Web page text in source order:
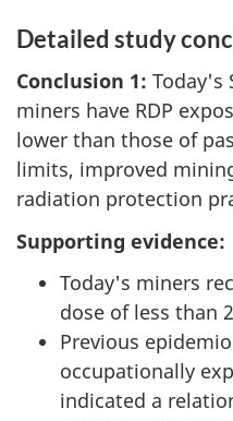
Detailed study
Conclusion 1: Today's
miners have RDP
lower than those of
limits, improved
radiation protection
Supporting evidence:
Today's miners
dose of less than
Previous
occupationally
indicated a